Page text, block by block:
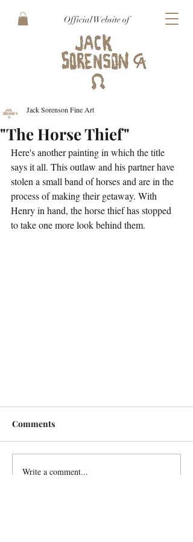
Official Website of
"The Horse Thief"
Jack Sorenson Fine Art
Here's another painting in which the title
says it all. This outlaw and his partner have
stolen a small band of horses and are in the
process of making their getaway. With
Henry in hand, the horse thief has stopped
to take one more look behind them.
Comments
Write a comment...